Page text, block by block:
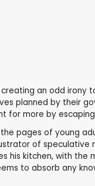
an odd irony
planned by their
for more by
pages of young
of
his kitchen, with
to absorb any